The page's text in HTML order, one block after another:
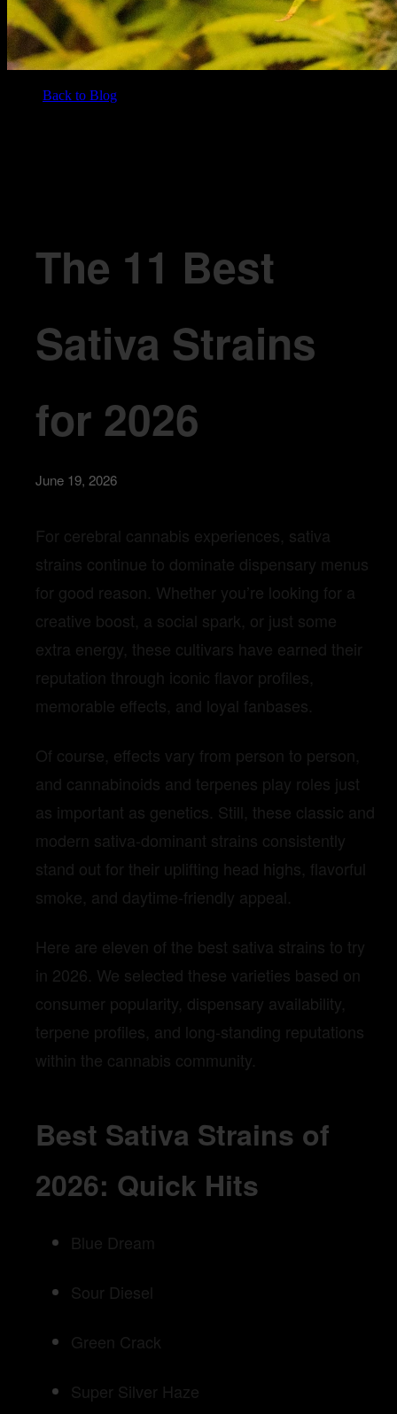
Back to Blog
The 11 Best
Sativa Strains
for 2026
June 19, 2026
For cerebral cannabis experiences, sativa
strains continue to dominate dispensary menus
for good reason. Whether you’re looking for a
creative boost, a social spark, or just some
extra energy, these cultivars have earned their
reputation through iconic flavor profiles,
memorable effects, and loyal fanbases.
Of course, effects vary from person to person,
and cannabinoids and terpenes play roles just
as important as genetics. Still, these classic and
modern sativa-dominant strains consistently
stand out for their uplifting head highs, flavorful
smoke, and daytime-friendly appeal.
Here are eleven of the best sativa strains to try
in 2026. We selected these varieties based on
consumer popularity, dispensary availability,
terpene profiles, and long-standing reputations
within the cannabis community.
Best Sativa Strains of
2026: Quick Hits
Blue Dream
Sour Diesel
Green Crack
Super Silver Haze